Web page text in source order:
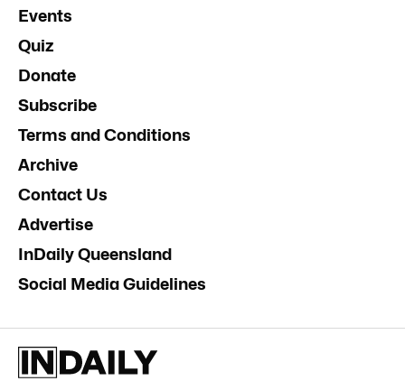
Events
Quiz
Donate
Subscribe
Terms and Conditions
Archive
Contact Us
Advertise
InDaily Queensland
Social Media Guidelines